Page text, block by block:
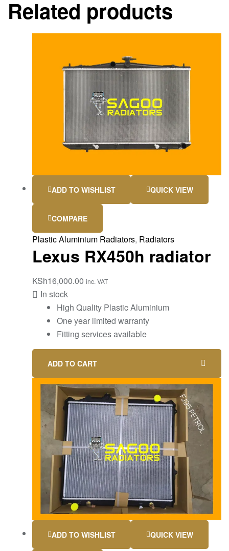
Related products
ADD TO WISHLIST QUICK VIEW
COMPARE
Plastic Aluminium Radiators, Radiators
Lexus RX450h radiator
KSh16,000.00 inc. VAT
In stock
High Quality Plastic Aluminium
One year limited warranty
Fitting services available
ADD TO CART
ADD TO WISHLIST QUICK VIEW